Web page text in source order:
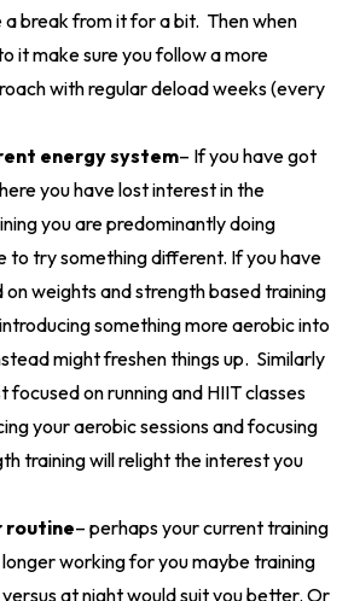
break from it for a bit. Then when
it make sure you follow a more
with regular deload weeks (every
energy system– If you have got
you have lost interest in the
you are predominantly doing
to try something different. If you have
on weights and strength based training
something more aerobic into
might freshen things up. Similarly
focused on running and HIIT classes
your aerobic sessions and focusing
training will relight the interest you
routine– perhaps your current training
longer working for you maybe training
at night would suit you better. Or